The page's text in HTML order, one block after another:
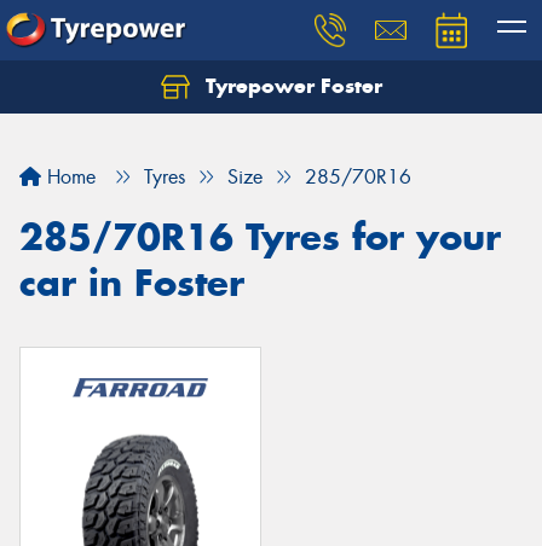
Tyrepower Foster
Home Tyres Size 285/70R16
285/70R16 Tyres for your
car in Foster